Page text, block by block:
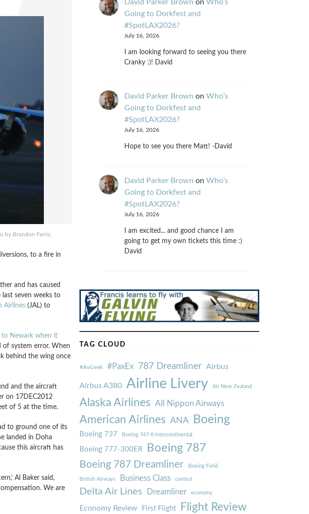
by Brandon Farris.
to a fire in
and has caused
seven weeks to
Airlines(JAL) to
Newark when it
system error. When
behind the wing once
and the aircraft
on 17DEC2012
of 5 at the time.
to ground one of its
landed in Doha
this aircraft has
Al Baker said,
We are
David Parker Brown on Who’s
Going to Dorkfest and
#SpotLAX2026?
July 16, 2026
I am looking forward to seeing you there
Cranky :)! David
David Parker Brown on Who’s
Going to Dorkfest and
#SpotLAX2026?
July 16, 2026
Hope to see you there Matt! -David
David Parker Brown on Who’s
Going to Dorkfest and
#SpotLAX2026?
July 16, 2026
I am excited... and good chance I am
going to get my own tickets this time :)
David
TAG CLOUD
#AvGeek #PaxEx 787 Dreamliner Airbus
Airbus A380 Airline Livery Air New Zealand
Alaska Airlines All Nippon Airways
American Airlines ANA Boeing
Boeing 737 Boeing 747-8 Intercontinental
Boeing 777-300ER Boeing 787
Boeing 787 Dreamliner Boeing Field
British Airways Business Class contest
Delta Air Lines Dreamliner economy
Economy Review First Flight Flight Review